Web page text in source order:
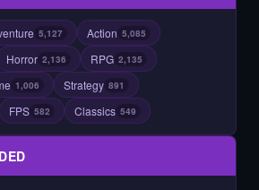
5,127 Action 5,085
Horror 2,136 RPG 2,135
1,006 Strategy 891
FPS 582 Classics 549